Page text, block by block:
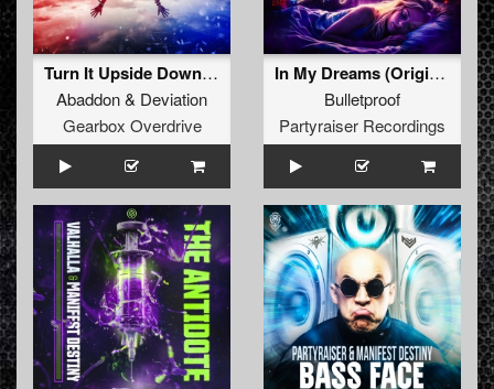
Turn It Upside Down (Extended Mix)
Abaddon& Deviation
Gearbox Overdrive
In My Dreams (Original Mix)
Bulletproof
Partyraiser Recordings